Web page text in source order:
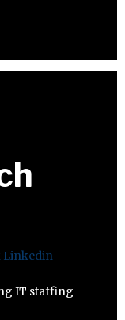
Linkedin
IT staffing